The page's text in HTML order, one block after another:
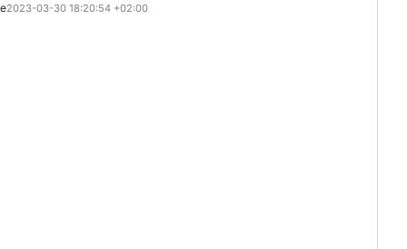
2023-03-30 18:20:54 +02:00